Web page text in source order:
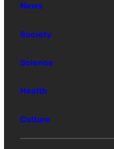
News
Society
Science
Health
Culture